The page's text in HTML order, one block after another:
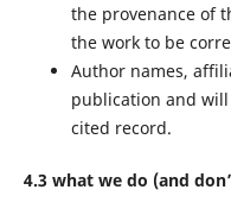
the provenance of
the work to be
Author names,
publication and
cited record.
4.3 what we do (and